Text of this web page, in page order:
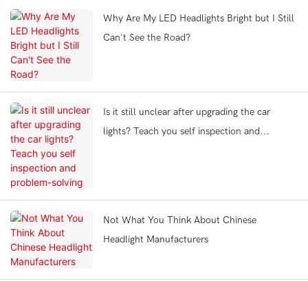
Why Are My LED Headlights Bright but I Still
Can't See the Road?
Is it still unclear after upgrading the car
lights? Teach you self inspection and
Not What You Think About Chinese
Headlight Manufacturers